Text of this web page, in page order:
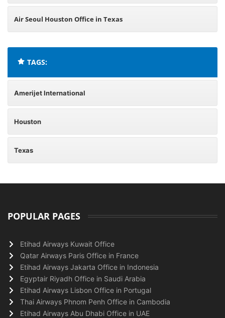
Air Seoul Houston Office in Texas
TAGS:
Amerijet International
Houston
Texas
POPULAR PAGES
Etihad Airways Kuwait Office
Qatar Airways Paris Office in France
Etihad Airways Jakarta Office in Indonesia
Egyptair Riyadh Office in Saudi Arabia
Etihad Airways Lisbon Office in Portugal
Thai Airways Phnom Penh Office in Cambodia
Etihad Airways Abu Dhabi Office in UAE